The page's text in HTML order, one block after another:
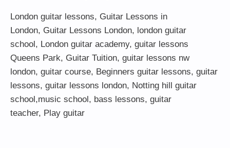
London guitar lessons, Guitar Lessons in
London, Guitar Lessons London, london guitar
school, London guitar academy, guitar lessons
Queens Park, Guitar Tuition, guitar lessons nw
london, guitar course, Beginners guitar lessons, guitar
lessons, guitar lessons london, Notting hill guitar
school,music school, bass lessons, guitar
teacher, Play guitar